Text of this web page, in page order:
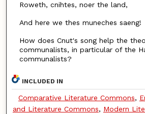
Roweth, cnihtes, noer the land,
And here we thes muneches saeng!
How does Cnut's song help the
communalists, in particular of the
communalists?
INCLUDED IN
Comparative Literature Commons,
and Literature Commons, Modern